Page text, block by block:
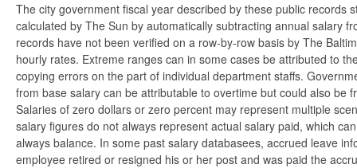
The city government fiscal year described by these public
calculated by The Sun by automatically subtracting annual salary
records have not been verified on a row-by-row basis by The
hourly rates. Extreme ranges can in some cases be attributed to
copying errors on the part of individual department staffs.
from base salary can be attributable to overtime but could also be
Salaries of zero dollars or zero percent may represent multiple
salary figures do not always represent actual salary paid, which
always balance. In some past salary databasees, accrued leave
employee retired or resigned his or her post and was paid the